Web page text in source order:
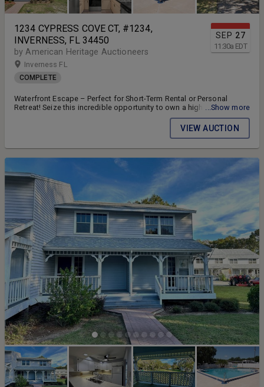
SEP 27
11:30a EDT
1234 CYPRESS COVE CT, #1234,
INVERNESS, FL 34450
by American Heritage Auctioneers
Inverness FL
COMPLETE
Waterfront Escape – Perfect for Short-Term Rental or Personal
Retreat! Seize this incredible opportunity to own a highly desirable
end-unit townhouse with direct waterfront views on the Tsala
...Show more
VIEW AUCTION